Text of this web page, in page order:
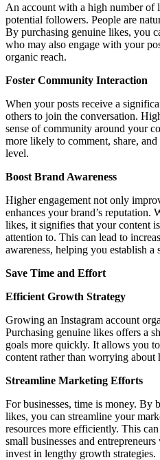
An account with a high number of
potential followers. People are
By purchasing genuine likes, you
who may also engage with your
organic reach.
Foster Community Interaction
When your posts receive a
others to join the conversation.
sense of community around your
more likely to comment, share,
level.
Boost Brand Awareness
Higher engagement not only
enhances your brand’s reputation.
likes, it signifies that your content
attention to. This can lead to
awareness, helping you establish a
Save Time and Effort
Efficient Growth Strategy
Growing an Instagram account
Purchasing genuine likes offers a
goals more quickly. It allows you
content rather than worrying about
Streamline Marketing Efforts
For businesses, time is money. By
likes, you can streamline your
resources more efficiently. This
small businesses and
invest in lengthy growth strategies.